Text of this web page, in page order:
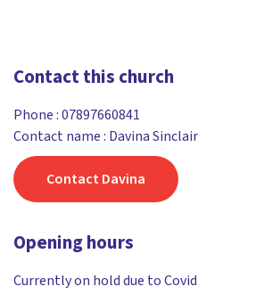
Contact this church
Phone :07897660841
Contact name : Davina Sinclair
Contact Davina
Opening hours
Currently on hold due to Covid